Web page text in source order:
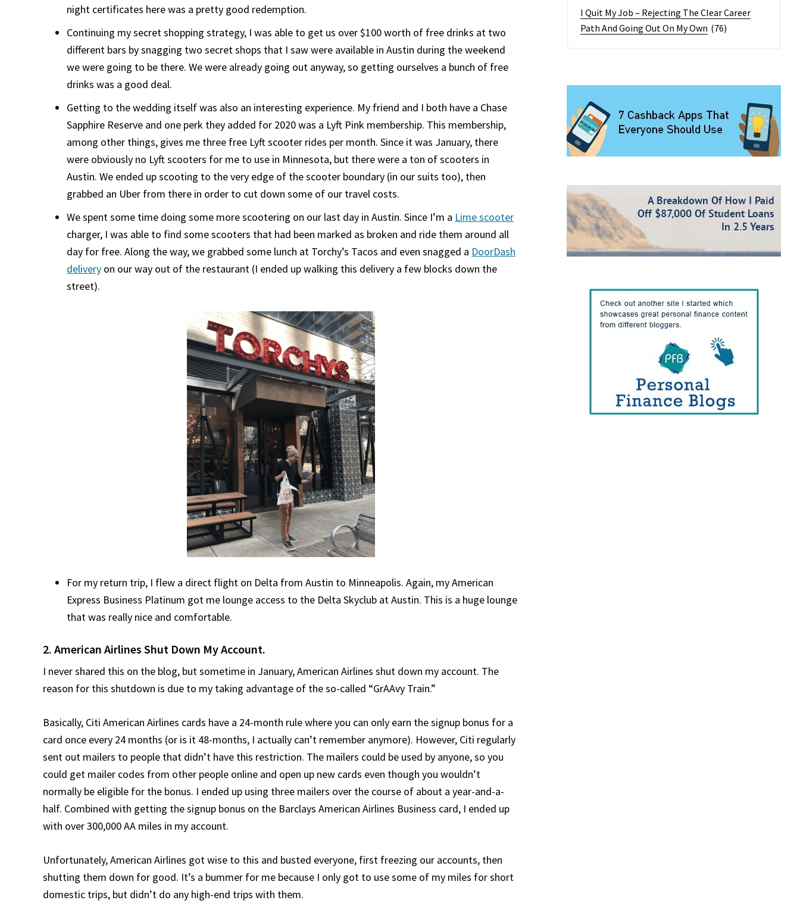
night certificates here was a pretty good redemption.
Continuing my secret shopping strategy, I was able to get us over $100 worth of free drinks at two
different bars by snagging two secret shops that I saw were available in Austin during the weekend
we were going to be there. We were already going out anyway, so getting ourselves a bunch of free
drinks was a good deal.
Getting to the wedding itself was also an interesting experience. My friend and I both have a Chase
Sapphire Reserve and one perk they added for 2020 was a Lyft Pink membership. This membership,
among other things, gives me three free Lyft scooter rides per month. Since it was January, there
were obviously no Lyft scooters for me to use in Minnesota, but there were a ton of scooters in
Austin. We ended up scooting to the very edge of the scooter boundary (in our suits too), then
grabbed an Uber from there in order to cut down some of our travel costs.
We spent some time doing some more scootering on our last day in Austin. Since I’m a Lime scooter
charger, I was able to find some scooters that had been marked as broken and ride them around all
day for free. Along the way, we grabbed some lunch at Torchy’s Tacos and even snagged a DoorDash
delivery on our way out of the restaurant (I ended up walking this delivery a few blocks down the
street).
For my return trip, I flew a direct flight on Delta from Austin to Minneapolis. Again, my American
Express Business Platinum got me lounge access to the Delta Skyclub at Austin. This is a huge lounge
that was really nice and comfortable.
2. American Airlines Shut Down My Account.
I never shared this on the blog, but sometime in January, American Airlines shut down my account. The
reason for this shutdown is due to my taking advantage of the so-called “GrAAvy Train.”
Basically, Citi American Airlines cards have a 24-month rule where you can only earn the signup bonus for a
card once every 24 months (or is it 48-months, I actually can’t remember anymore). However, Citi regularly
sent out mailers to people that didn’t have this restriction. The mailers could be used by anyone, so you
could get mailer codes from other people online and open up new cards even though you wouldn’t
normally be eligible for the bonus. I ended up using three mailers over the course of about a year-and-a-
half. Combined with getting the signup bonus on the Barclays American Airlines Business card, I ended up
with over 300,000 AA miles in my account.
Unfortunately, American Airlines got wise to this and busted everyone, first freezing our accounts, then
shutting them down for good. It’s a bummer for me because I only got to use some of my miles for short
domestic trips, but didn’t do any high-end trips with them.
I Quit My Job – Rejecting The Clear Career
Path And Going Out On My Own (76)